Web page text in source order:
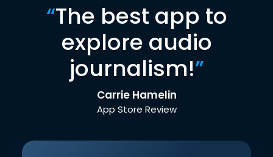
“The best app to
explore audio
journalism!”
Carrie Hamelin
App Store Review